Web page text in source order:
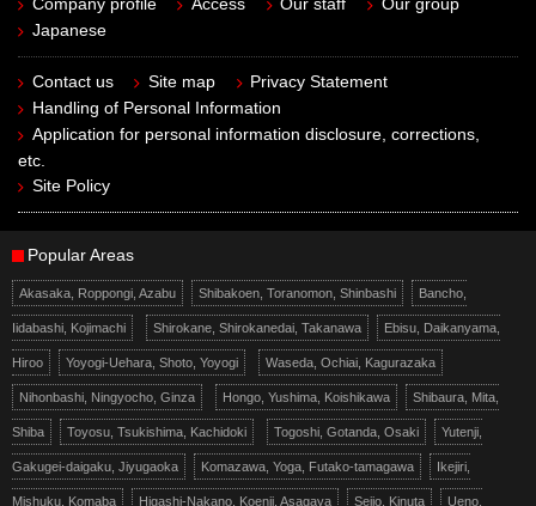
Company profile Access Our staff
Our group
Japanese
Contact us Site map
Privacy Statement
Handling of Personal Information
Application for personal information disclosure, corrections,
etc.
Site Policy
Popular Areas
Akasaka, Roppongi, Azabu Shibakoen, Toranomon, Shinbashi Bancho,
Iidabashi, Kojimachi Shirokane, Shirokanedai, Takanawa Ebisu, Daikanyama,
Hiroo Yoyogi-Uehara, Shoto, Yoyogi Waseda, Ochiai, Kagurazaka
Nihonbashi, Ningyocho, Ginza Hongo, Yushima, Koishikawa Shibaura, Mita,
Shiba Toyosu, Tsukishima, Kachidoki Togoshi, Gotanda, Osaki Yutenji,
Gakugei-daigaku, Jiyugaoka Komazawa, Yoga, Futako-tamagawa Ikejiri,
Mishuku, Komaba Higashi-Nakano, Koenji, Asagaya Seijo, Kinuta Ueno,